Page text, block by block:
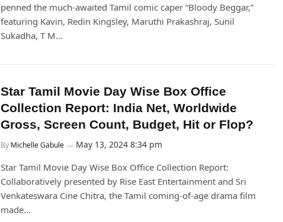
penned the much-awaited Tamil comic caper “Bloody Beggar,”
featuring Kavin, Redin Kingsley, Maruthi Prakashraj, Sunil
Sukadha, T M…
Star Tamil Movie Day Wise Box Office
Collection Report: India Net, Worldwide
Gross, Screen Count, Budget, Hit or Flop?
By Michelle Gabule May 13, 2024 8:34 pm
Star Tamil Movie Day Wise Box Office Collection Report:
Collaboratively presented by Rise East Entertainment and Sri
Venkateswara Cine Chitra, the Tamil coming-of-age drama film
made…